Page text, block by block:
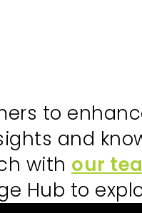
to
and
with our
Hub to